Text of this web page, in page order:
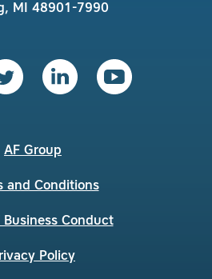
MI 48901-7990
AF Group
and Conditions
Business Conduct
Policy